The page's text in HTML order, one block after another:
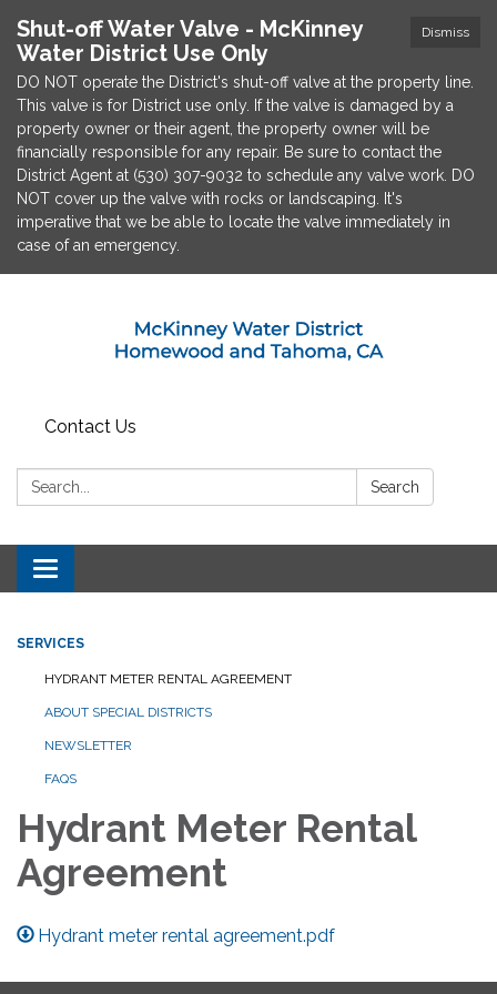
Dismiss
Shut-off Water Valve - McKinney
Water District Use Only
DO NOT operate the District's shut-off valve at the property line.
This valve is for District use only. If the valve is damaged by a
property owner or their agent, the property owner will be
financially responsible for any repair. Be sure to contact the
District Agent at (530) 307-9032 to schedule any valve work. DO
NOT cover up the valve with rocks or landscaping. It's
imperative that we be able to locate the valve immediately in
case of an emergency.
Contact Us
Search: Search
Toggle navigation
SERVICES
HYDRANT METER RENTAL AGREEMENT
ABOUT SPECIAL DISTRICTS
NEWSLETTER
FAQS
Hydrant Meter Rental
Agreement
Hydrant meter rental agreement.pdf